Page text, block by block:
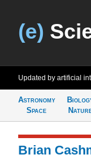
(e)
Updated by artificial
Astronomy
Space
Brian